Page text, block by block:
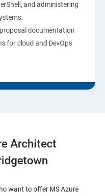
and administering
documentation
for cloud and DevOps
Architect
want to offer MS Azure